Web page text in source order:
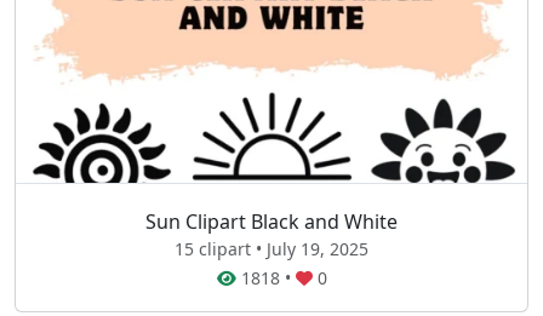
Sun Clipart Black and White
15 clipart • July 19, 2025
1818• 0